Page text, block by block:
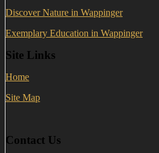
Discover Nature in Wappinger
Exemplary Education in Wappinger
Site Links
Home
Site Map
Contact Us